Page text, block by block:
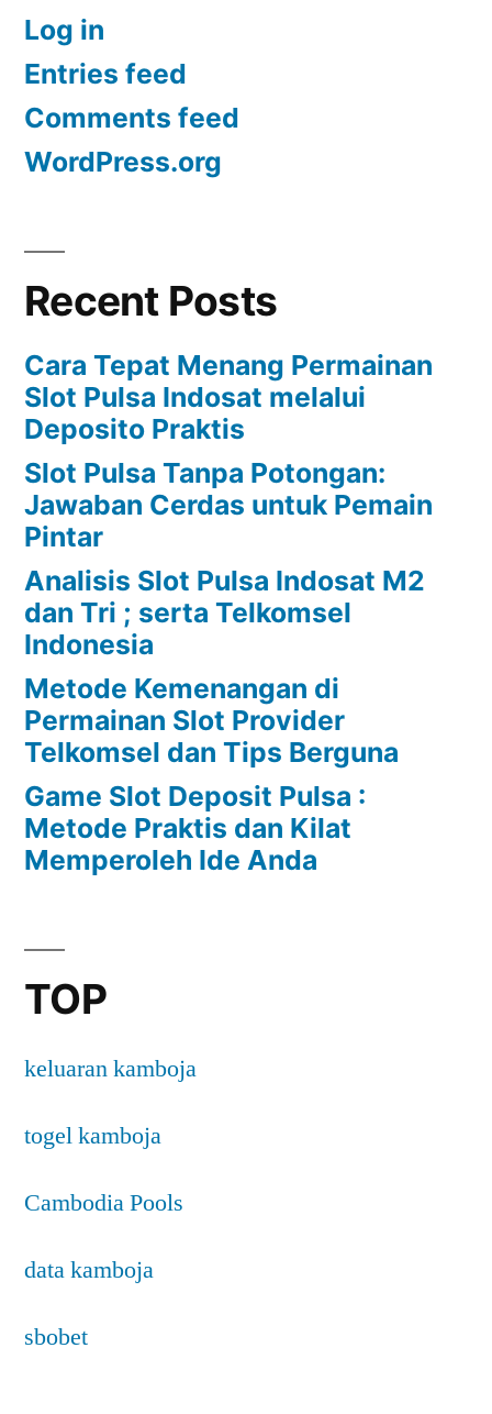
Log in
Entries feed
Comments feed
WordPress.org
Recent Posts
Cara Tepat Menang Permainan
Slot Pulsa Indosat melalui
Deposito Praktis
Slot Pulsa Tanpa Potongan:
Jawaban Cerdas untuk Pemain
Pintar
Analisis Slot Pulsa Indosat M2
dan Tri ; serta Telkomsel
Indonesia
Metode Kemenangan di
Permainan Slot Provider
Telkomsel dan Tips Berguna
Game Slot Deposit Pulsa :
Metode Praktis dan Kilat
Memperoleh Ide Anda
TOP
keluaran kamboja
togel kamboja
Cambodia Pools
data kamboja
sbobet